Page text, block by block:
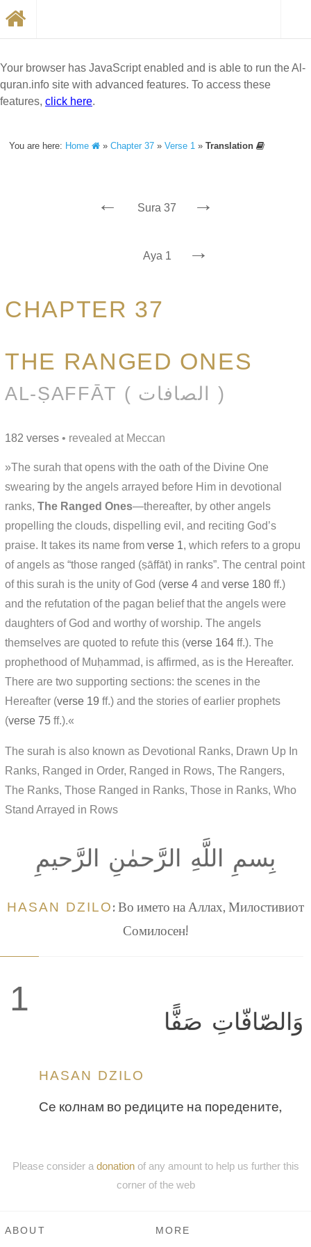
Your browser has JavaScript enabled and is able to run the Al-
quran.info site with advanced features. To access these
features, click here.
You are here: Home »Chapter 37 »Verse 1 »Translation
← Sura 37 →
Aya 1 →
CHAPTER 37
THE RANGED ONES
AL-ṢAFFĀT ( الصافات )
182 verses • revealed at Meccan
»The surah that opens with the oath of the Divine One
swearing by the angels arrayed before Him in devotional
ranks, The Ranged Ones—thereafter, by other angels
propelling the clouds, dispelling evil, and reciting God’s
praise. It takes its name from verse 1, which refers to a gropu
of angels as “those ranged (ṣāffāt) in ranks”. The central point
of this surah is the unity of God (verse 4 and verse 180 ff.)
and the refutation of the pagan belief that the angels were
daughters of God and worthy of worship. The angels
themselves are quoted to refute this (verse 164 ff.). The
prophethood of Muḥammad, is affirmed, as is the Hereafter.
There are two supporting sections: the scenes in the
Hereafter (verse 19 ff.) and the stories of earlier prophets
(verse 75 ff.).«
The surah is also known as Devotional Ranks, Drawn Up In
Ranks, Ranged in Order, Ranged in Rows, The Rangers,
The Ranks, Those Ranged in Ranks, Those in Ranks, Who
Stand Arrayed in Rows
بِسمِ اللَّهِ الرَّحمٰنِ الرَّحيمِ
HASAN DZILO: Во името на Аллах, Милостивиот
Сомилосен!
1
وَالصّافّاتِ صَفًّا
HASAN DZILO
Се колнам во редиците на поредените,
Please consider a donationof any amount to help us further this
corner of the web
ABOUT MORE